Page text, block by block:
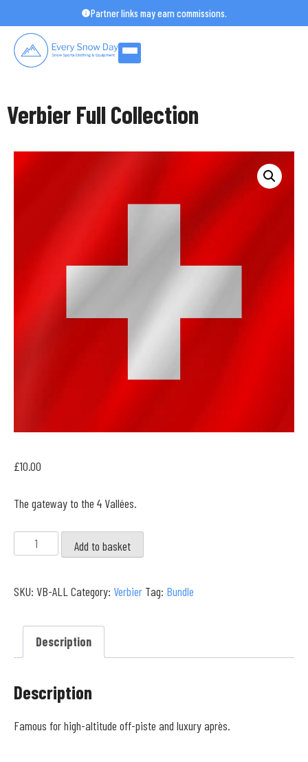
to
content
Partner links may earn commissions.
Verbier Full Collection
£10.00
The gateway to the 4 Vallées.
Verbier
Full
quantity
Add to basket
SKU: VB-ALL Category: Verbier Tag: Bundle
Description
Description
Famous for high-altitude off-piste and luxury après.